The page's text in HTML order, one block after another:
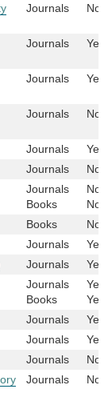
Journals No
Journals Yes
Journals Yes
Journals No
Journals
Yes
Journals
No
Journals
Books
No
No
Books
No
Journals
Yes
Journals
Yes
Journals
Books
Yes
Yes
Journals
Yes
Journals
Yes
Journals
No
Journals No